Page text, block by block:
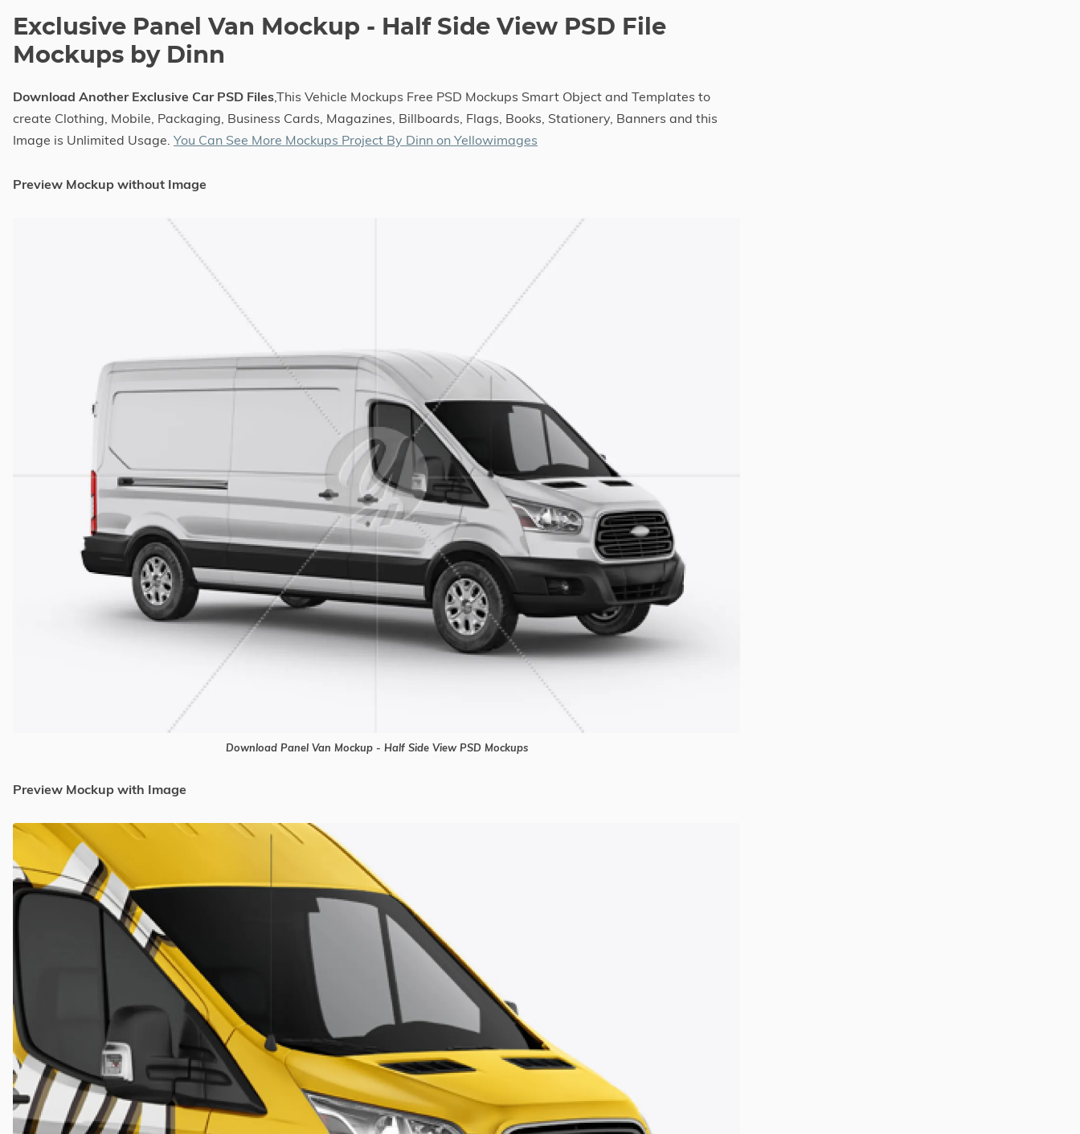
Exclusive Panel Van Mockup - Half Side View PSD File
Mockups by Dinn
Download Another Exclusive Car PSD Files,This Vehicle Mockups Free PSD Mockups Smart Object and Templates to
create Clothing, Mobile, Packaging, Business Cards, Magazines, Billboards, Flags, Books, Stationery, Banners and this
Image is Unlimited Usage. You Can See More Mockups Project By Dinn on Yellowimages
Preview Mockup without Image
Download Panel Van Mockup - Half Side View PSD Mockups
Preview Mockup with Image